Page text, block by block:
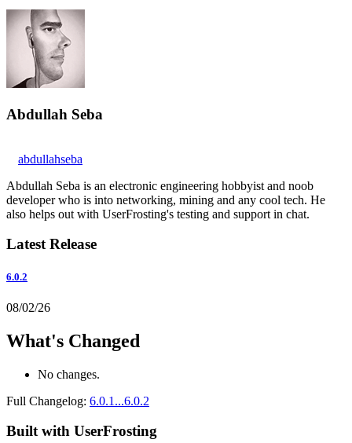
Abdullah Seba
abdullahseba
Abdullah Seba is an electronic engineering hobbyist and noob
developer who is into networking, mining and any cool tech. He
also helps out with UserFrosting's testing and support in chat.
Latest Release
6.0.2
08/02/26
What's Changed
No changes.
Full Changelog: 6.0.1...6.0.2
Built with UserFrosting